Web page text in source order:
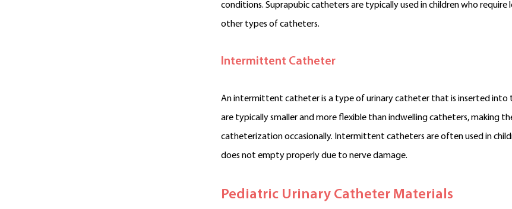
conditions. Suprapubic catheters are typically used in children who
other types of catheters.
Intermittent Catheter
An intermittent catheter is a type of urinary catheter that is inserted into
are typically smaller and more flexible than indwelling catheters, making
catheterization occasionally. Intermittent catheters are often used in
does not empty properly due to nerve damage.
Pediatric Urinary Catheter Materials